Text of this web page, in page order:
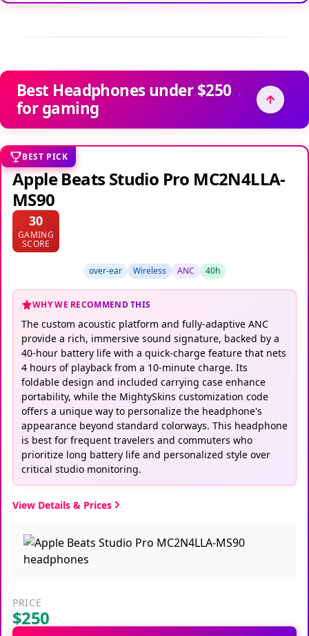
Best Headphones under $250
for gaming
BEST PICK
Apple Beats Studio Pro MC2N4LLA-
MS90
30
GAMING
SCORE
over-ear Wireless ANC 40h
WHY WE RECOMMEND THIS
The custom acoustic platform and fully-adaptive ANC
provide a rich, immersive sound signature, backed by a
40-hour battery life with a quick-charge feature that nets
4 hours of playback from a 10-minute charge. Its
foldable design and included carrying case enhance
portability, while the MightySkins customization code
offers a unique way to personalize the headphone's
appearance beyond standard colorways. This headphone
is best for frequent travelers and commuters who
prioritize long battery life and personalized style over
critical studio monitoring.
View Details & Prices
PRICE
$250